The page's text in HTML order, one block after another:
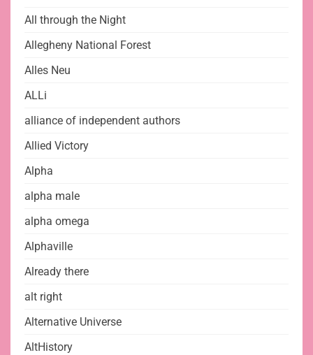
All through the Night
Allegheny National Forest
Alles Neu
ALLi
alliance of independent authors
Allied Victory
Alpha
alpha male
alpha omega
Alphaville
Already there
alt right
Alternative Universe
AltHistory